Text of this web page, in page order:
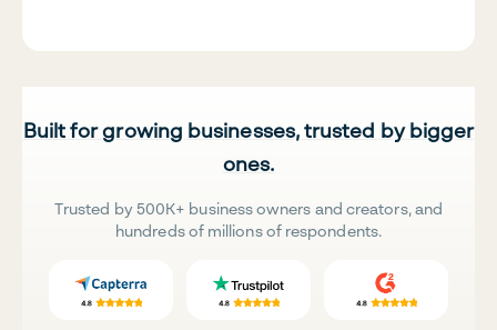
Built for growing businesses, trusted by bigger
ones.
Trusted by 500K+ business owners and creators, and
hundreds of millions of respondents.